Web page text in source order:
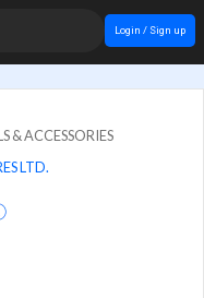
Login / Sign up
& ACCESSORIES
LTD.